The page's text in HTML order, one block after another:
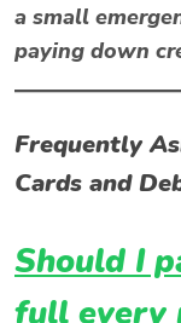
a small
paying down
Frequently
Cards and
Should I